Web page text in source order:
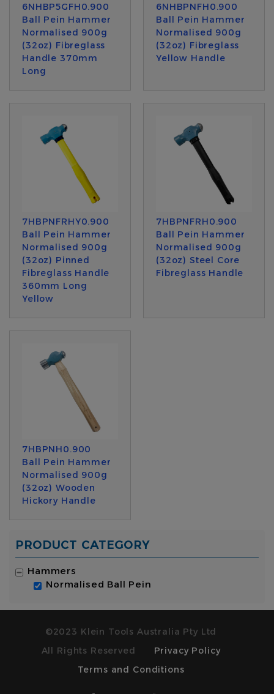
6NHBP5GFH0.900
Ball Pein Hammer
Normalised 900g
(32oz) Fibreglass
Handle 370mm
Long
6NHBPNFH0.900
Ball Pein Hammer
Normalised 900g
(32oz) Fibreglass
Yellow Handle
7HBPNFRHY0.900
Ball Pein Hammer
Normalised 900g
(32oz) Pinned
Fibreglass Handle
360mm Long
Yellow
7HBPNFRH0.900
Ball Pein Hammer
Normalised 900g
(32oz) Steel Core
Fibreglass Handle
7HBPNH0.900
Ball Pein Hammer
Normalised 900g
(32oz) Wooden
Hickory Handle
PRODUCT CATEGORY
Hammers
Normalised Ball Pein
©2023 Klein Tools Australia Pty Ltd
All Rights Reserved
Privacy Policy
Terms and Conditions